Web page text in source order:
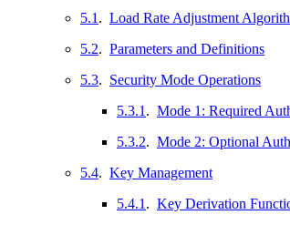
5.1 . Load Rate Adjustment
5.2. Parameters and Definitions
5.3. Security Mode Operations
5.3.1 . Mode 1: Required
5.3.2. Mode 2: Optional
5.4. Key Management
5.4.1 . Key Derivation